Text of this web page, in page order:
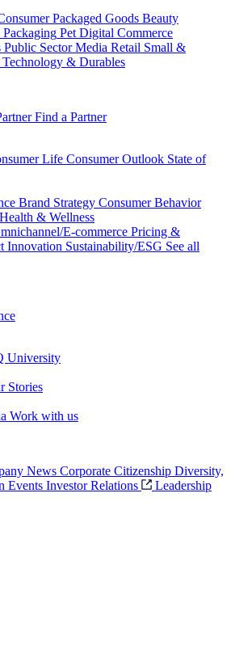
Packaged Goods Beauty
Packaging Pet Digital Commerce
Public Sector Media Retail Small &
Technology & Durables
Find a Partner
Life Consumer Outlook State of
Brand Strategy Consumer Behavior
Health & Wellness
E-commerce Pricing &
Innovation Sustainability/ESG See all
University
Stories
Work with us
News Corporate Citizenship Diversity,
Events Investor Relations
Leadership